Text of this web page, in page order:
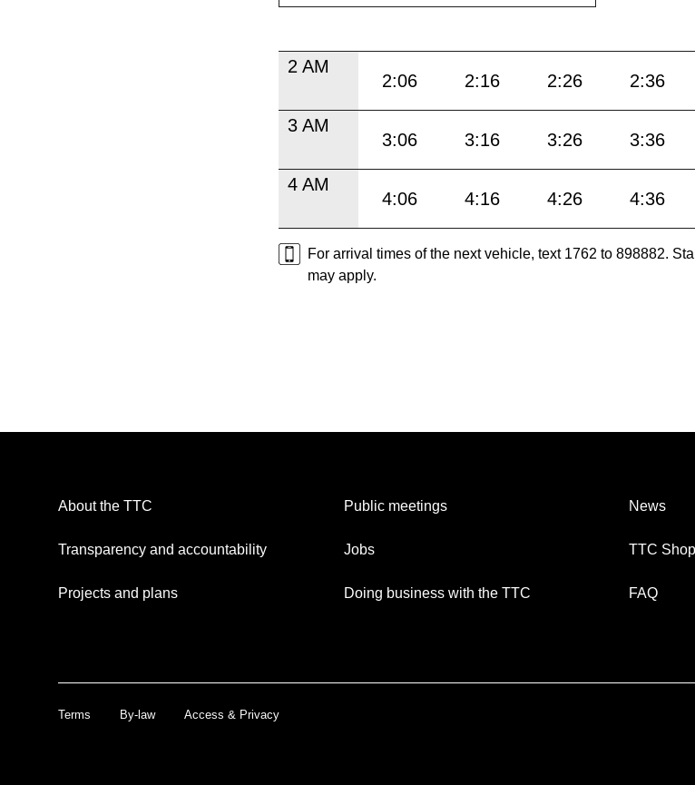
2 AM
2:06 2:16 2:26 2:36
3 AM
3:06 3:16 3:26 3:36
4 AM
4:06 4:16 4:26 4:36
For arrival times of the next vehicle, text 1762 to 898882.
may apply.
About the TTC
Transparency and accountability
Projects and plans
Public meetings
Jobs
Doing business with the TTC
News
TTC Shop
FAQ
Terms By-law Access & Privacy